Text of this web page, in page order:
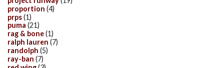
proportion (4)
prps(1)
puma (21)
rag & bone(1)
ralph lauren (7)
randolph (5)
ray-ban (7)